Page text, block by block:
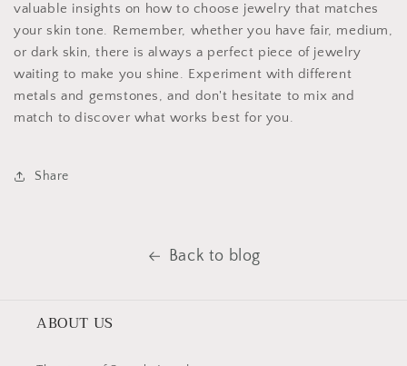
valuable insights on how to choose jewelry that matches
your skin tone. Remember, whether you have fair, medium,
or dark skin, there is always a perfect piece of jewelry
waiting to make you shine. Experiment with different
metals and gemstones, and don't hesitate to mix and
match to discover what works best for you.
Share
Back to blog
ABOUT US